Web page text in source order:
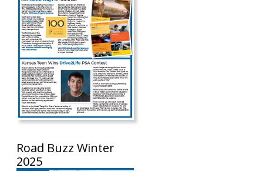
Road Buzz Winter
2025